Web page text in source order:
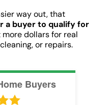
way out, that
a buyer to qualify for
more dollars for real
or repairs.
Buyers